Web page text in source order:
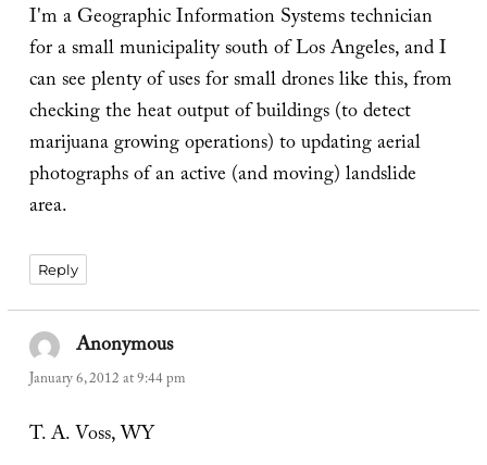
I'm a Geographic Information Systems technician
for a small municipality south of Los Angeles, and I
can see plenty of uses for small drones like this, from
checking the heat output of buildings (to detect
marijuana growing operations) to updating aerial
photographs of an active (and moving) landslide
area.
Reply
Anonymoussays:
January 6, 2012 at 9:44 pm
T. A. Voss, WY